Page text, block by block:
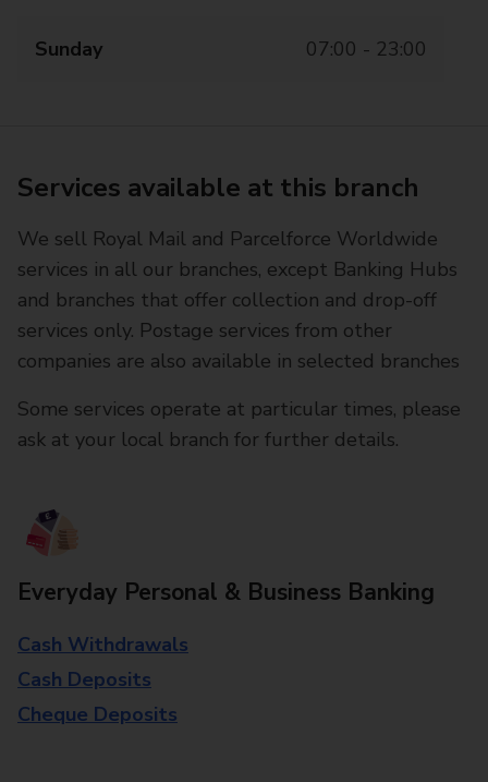
Sunday 07:00 - 23:00
Services available at this branch
We sell Royal Mail and Parcelforce Worldwide
services in all our branches, except Banking Hubs
and branches that offer collection and drop-off
services only. Postage services from other
companies are also available in selected branches
Some services operate at particular times, please
ask at your local branch for further details.
Everyday Personal & Business Banking
Cash Withdrawals
Cash Deposits
Cheque Deposits